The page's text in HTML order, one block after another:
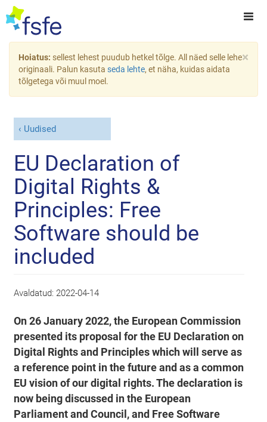
×
Hoiatus: sellest lehest puudub hetkel tõlge. All näed selle lehe
originaali. Palun kasuta seda lehte, et näha, kuidas aidata
tõlgetega või muul moel.
Uudised
EU Declaration of
Digital Rights &
Principles: Free
Software should be
included
Avaldatud: 2022-04-14
On 26 January 2022, the European Commission
presented its proposal for the EU Declaration on
Digital Rights and Principles which will serve as
a reference point in the future and as a common
EU vision of our digital rights. The declaration is
now being discussed in the European
Parliament and Council, and Free Software